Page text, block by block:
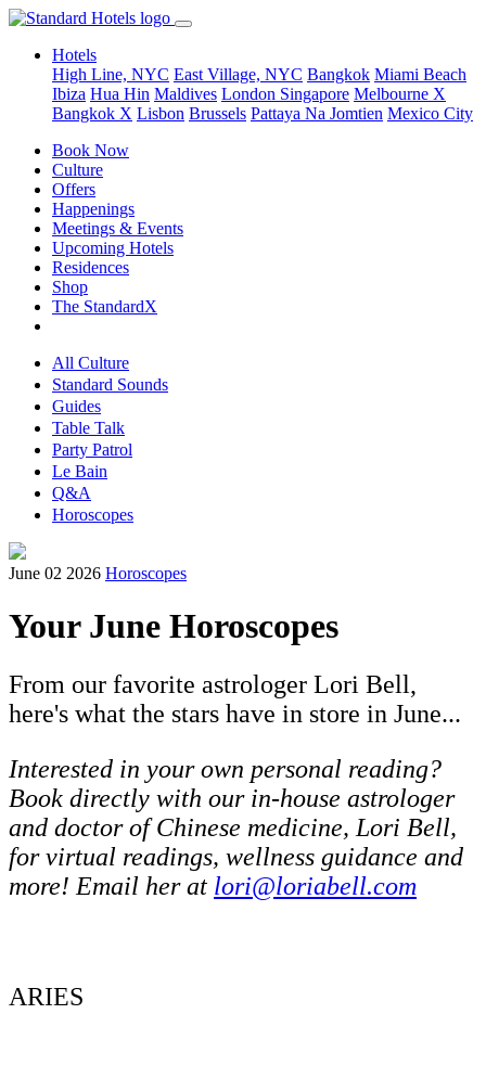
Hotels
High Line, NYC East Village, NYC Bangkok Miami Beach
Ibiza Hua Hin Maldives London Singapore Melbourne X
Bangkok X Lisbon Brussels Pattaya Na Jomtien Mexico City
Book Now
Culture
Offers
Happenings
Meetings & Events
Upcoming Hotels
Residences
Shop
The StandardX
All Culture
Standard Sounds
Guides
Table Talk
Party Patrol
Le Bain
Q&A
Horoscopes
June 02 2026 Horoscopes
Your June Horoscopes
From our favorite astrologer Lori Bell,
here's what the stars have in store in June...
Interested in your own personal reading?
Book directly with our in-house astrologer
and doctor of Chinese medicine, Lori Bell,
for virtual readings, wellness guidance and
more! Email her at lori@loriabell.com
ARIES